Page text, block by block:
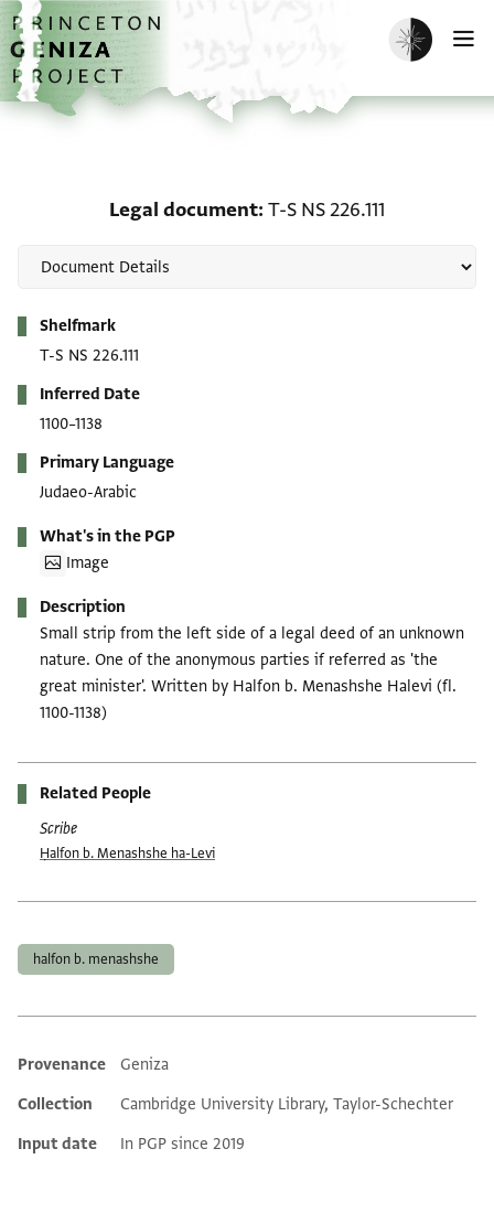
Skip to main content
home
Enable dark
Legal document T-S NS 226.111
Shelfmark
T-S NS 226.111
Inferred Date
1100–1138
Primary Language
Judaeo-Arabic
What's in the PGP
Image
Description
Small strip from the left side of a legal deed of an unknown
nature. One of the anonymous parties if referred as 'the
great minister'. Written by Halfon b. Menashshe Halevi (fl.
1100-1138)
Related People
Scribe
Ḥalfon b. Menashshe ha-Levi
halfon b. menashshe
Additional metadata
Provenance
Geniza
Collection
Cambridge University Library, Taylor-Schechter
Input date
In PGP since 2019